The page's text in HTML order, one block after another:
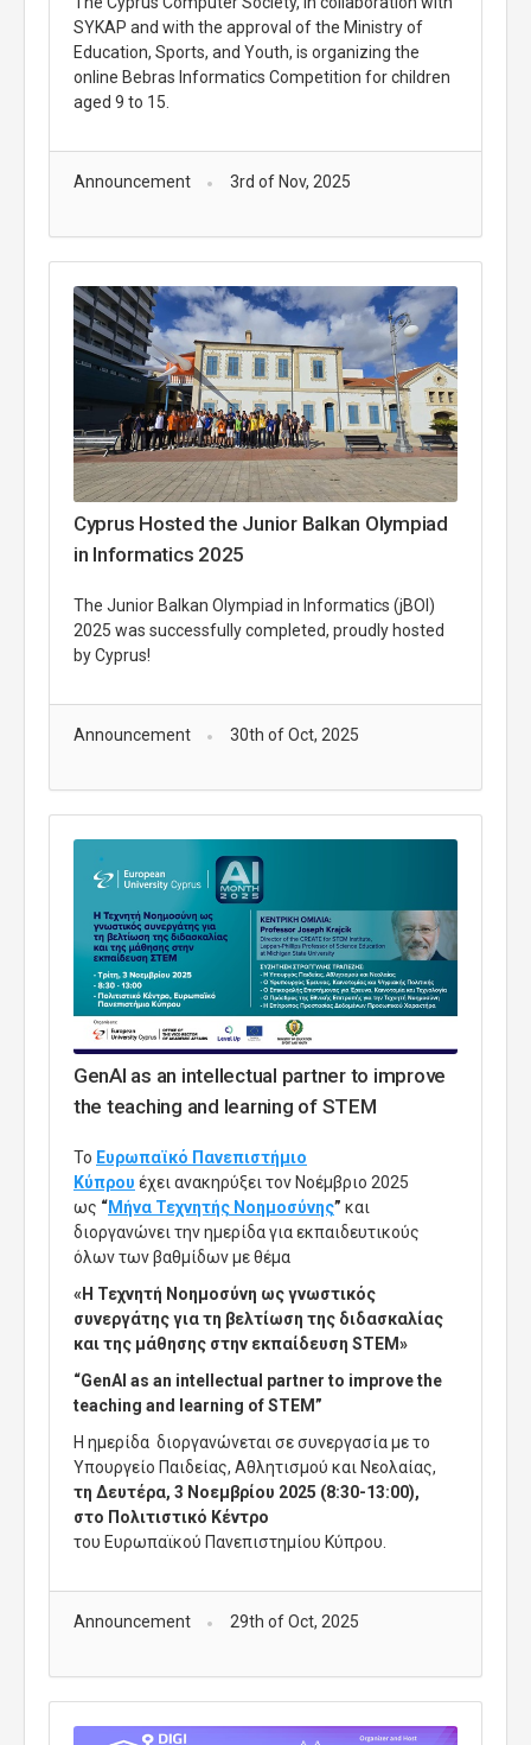
SYKAP and with the approval of the Ministry of
Education, Sports, and Youth, is organizing the
online Bebras Informatics Competition for children
aged 9 to 15.
Announcement 3rd of Nov, 2025
Cyprus Hosted the Junior Balkan Olympiad
in Informatics 2025
The Junior Balkan Olympiad in Informatics (jBOI)
2025 was successfully completed, proudly hosted
by Cyprus!
Announcement 30th of Oct, 2025
GenAI as an intellectual partner to improve
the teaching and learning of STEM
Το Ευρωπαϊκό Πανεπιστήμιο
Κύπρου έχει ανακηρύξει τον Νοέμβριο 2025
ως “Μήνα Τεχνητής Νοημοσύνης” και
διοργανώνειτην ημερίδα για εκπαιδευτικούς
όλων των βαθμίδων με θέμα
«Η Τεχνητή Νοημοσύνη ως γνωστικός
συνεργάτης για τη βελτίωση της διδασκαλίας
και της μάθησης στην εκπαίδευση STEM»
“GenAI as an intellectual partner to improve the
teaching and learning of STEM”
Η ημερίδα διοργανώνεται σε συνεργασία με το
Υπουργείο Παιδείας, Αθλητισμού και Νεολαίας,
τη Δευτέρα, 3 Νοεμβρίου 2025 (8:30-13:00),
στο Πολιτιστικό Κέντρο
του Ευρωπαϊκού Πανεπιστημίου Κύπρου.
Announcement 29th of Oct, 2025